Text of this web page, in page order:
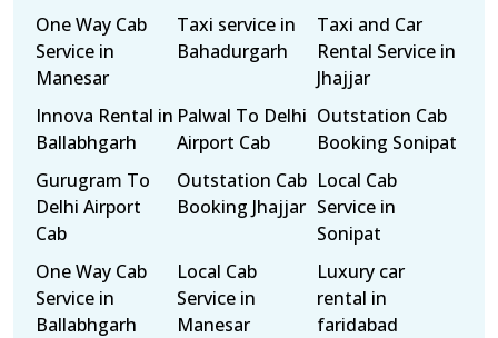
One Way Cab
Service in
Manesar
Taxi service in
Bahadurgarh
Taxi and Car
Rental Service in
Jhajjar
Innova Rental in
Ballabhgarh
Palwal To Delhi
Airport Cab
Outstation Cab
Booking Sonipat
Gurugram To
Delhi Airport
Cab
Outstation Cab
Booking Jhajjar
Local Cab
Service in
Sonipat
One Way Cab
Service in
Ballabhgarh
Local Cab
Service in
Manesar
Luxury car
rental in
faridabad